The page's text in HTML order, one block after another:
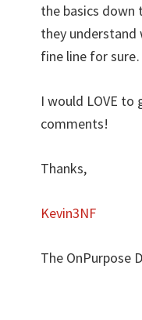
the basics down
they
fine line for
I would LOVE to
comments!
Thanks,
Kevin3NF
The OnPurpose